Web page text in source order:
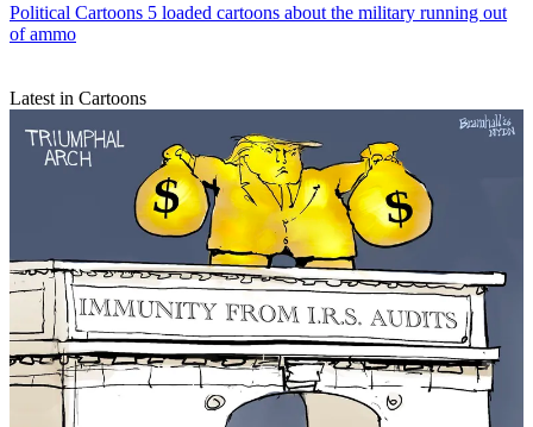
Political Cartoons 5 loaded cartoons about the military running out
of ammo
Latest in Cartoons